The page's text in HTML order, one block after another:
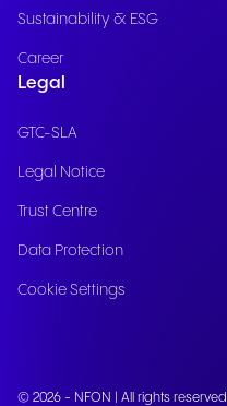
Sustainability & ESG
Career
Legal
GTC-SLA
Legal Notice
Trust Centre
Data Protection
Cookie Settings
© 2026 - NFON | All rights reserved.